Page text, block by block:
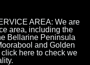
AREA: We are
area, including the
Bellarine Peninsula
and Golden
here to check we